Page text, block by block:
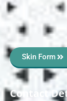
Skin Form
Contact